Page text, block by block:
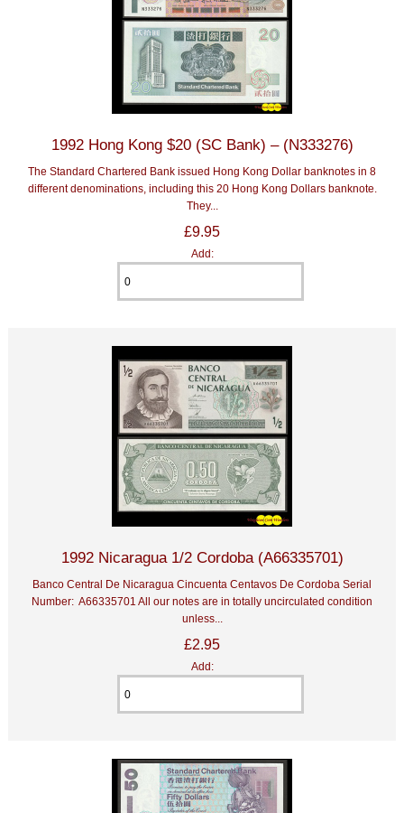
1992 Hong Kong $20 (SC Bank) – (N333276)
The Standard Chartered Bank issued Hong Kong Dollar banknotes in 8
different denominations, including this 20 Hong Kong Dollars banknote.
They...
£9.95
Add:
1992 Nicaragua 1/2 Cordoba (A66335701)
Banco Central De Nicaragua Cincuenta Centavos De Cordoba Serial
Number: A66335701 All our notes are in totally uncirculated condition
unless...
£2.95
Add: